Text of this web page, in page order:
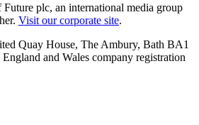
plc, an international media group
Visit our corporate site.
Quay House, The Ambury, Bath BA1
and Wales company registration